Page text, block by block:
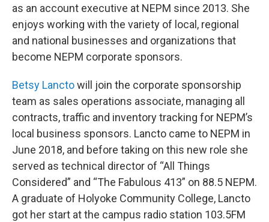
as an account executive at NEPM since 2013. She
enjoys working with the variety of local, regional
and national businesses and organizations that
become NEPM corporate sponsors.
Betsy Lanctowill join the corporate sponsorship
team as sales operations associate, managing all
contracts, traffic and inventory tracking for NEPM’s
local business sponsors. Lancto came to NEPM in
June 2018, and before taking on this new role she
served as technical director of “All Things
Considered” and “The Fabulous 413” on 88.5 NEPM.
A graduate of Holyoke Community College, Lancto
got her start at the campus radio station 103.5FM